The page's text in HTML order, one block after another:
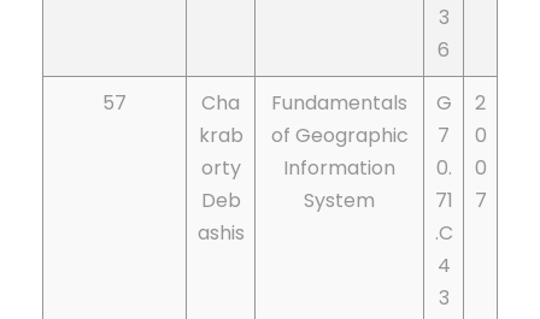
3
6
57
Cha
krab
orty
Deb
ashis
Fundamentals
of Geographic
Information
System
G
7
0.
71
.C
4
3
2
0
0
7